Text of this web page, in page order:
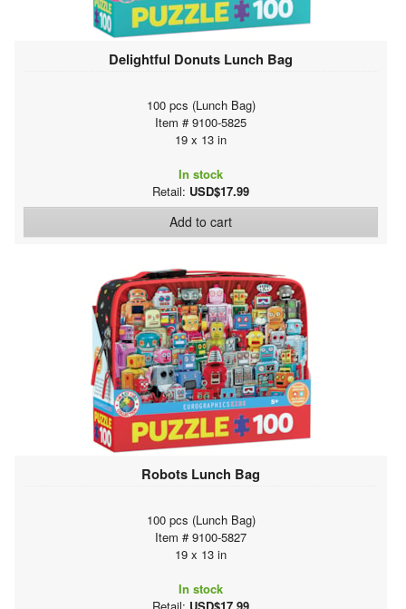
Delightful Donuts Lunch Bag
100 pcs (Lunch Bag)
Item # 9100-5825
19 x 13 in
In stock
Retail: USD$17.99
Add to cart
Robots Lunch Bag
100 pcs (Lunch Bag)
Item # 9100-5827
19 x 13 in
In stock